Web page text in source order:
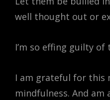
well thought out or
I’m so effing guilty of
I am grateful for this
mindfulness. And